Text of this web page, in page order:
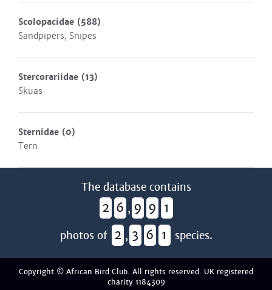
Scolopacidae (588)
Sandpipers, Snipes
Stercorariidae (13)
Skuas
Sternidae (0)
Tern
The database contains
2 6 , 9 9 1
photos of 2 , 3 6 1 species.
Copyright © African Bird Club. All rights reserved. UK registered
charity 1184309